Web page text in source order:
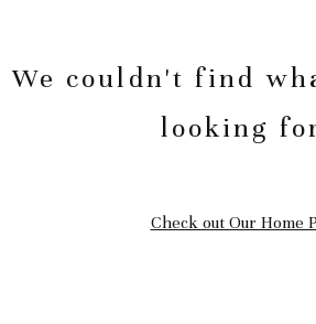
We couldn't find
looking
Check out Our Home